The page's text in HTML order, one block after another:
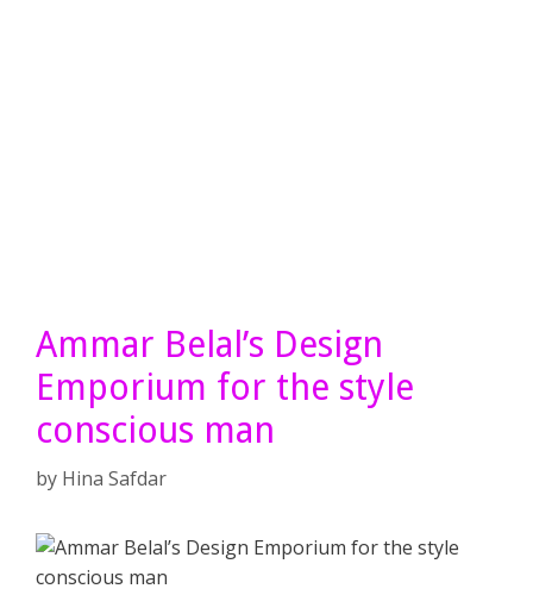
Ammar Belal’s Design
Emporium for the style
conscious man
by Hina Safdar